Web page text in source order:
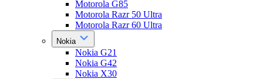
Motorola G85
Motorola Razr 50 Ultra
Motorola Razr 60 Ultra
Nokia
Nokia G21
Nokia G42
Nokia X30